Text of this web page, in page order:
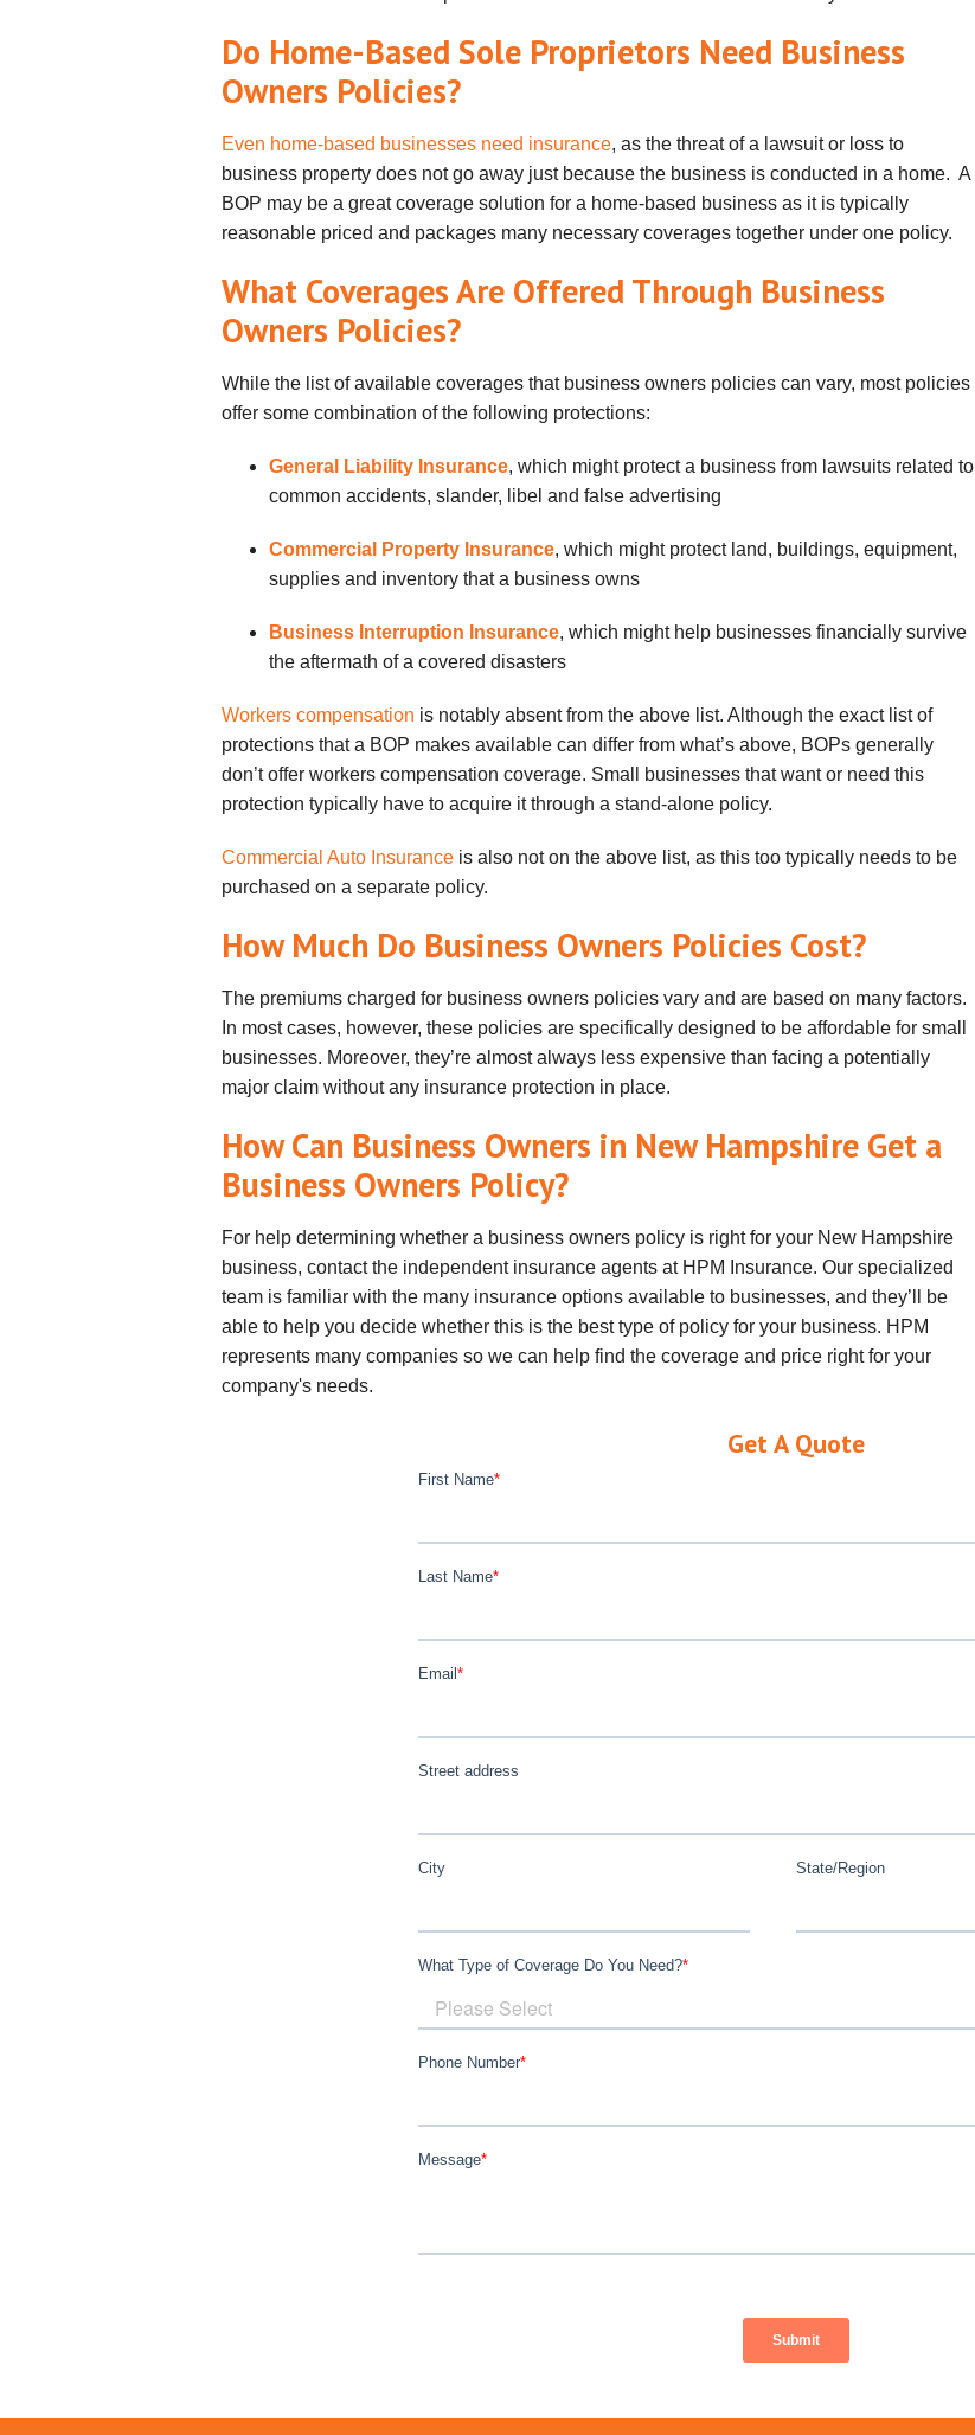
Do Home-Based Sole Proprietors Need Business
Owners Policies?
Even home-based businesses need insurance, as the threat of a lawsuit or loss to
business property does not go away just because the business is conducted in a home. A
BOP may be a great coverage solution for a home-based business as it is typically
reasonable priced and packages many necessary coverages together under one policy.
What Coverages Are Offered Through Business
Owners Policies?
While the list of available coverages that business owners policies can vary, most policies
offer some combination of the following protections:
General Liability Insurance, which might protect a business from lawsuits related to
common accidents, slander, libel and false advertising
Commercial Property Insurance, which might protect land, buildings, equipment,
supplies and inventory that a business owns
Business Interruption Insurance, which might help businesses financially survive
the aftermath of a covered disasters
Workers compensation is notably absent from the above list. Although the exact list of
protections that a BOP makes available can differ from what’s above, BOPs generally
don’t offer workers compensation coverage. Small businesses that want or need this
protection typically have to acquire it through a stand-alone policy.
Commercial Auto Insurance is also not on the above list, as this too typically needs to be
purchased on a separate policy.
How Much Do Business Owners Policies Cost?
The premiums charged for business owners policies vary and are based on many factors.
In most cases, however, these policies are specifically designed to be affordable for small
businesses. Moreover, they’re almost always less expensive than facing a potentially
major claim without any insurance protection in place.
How Can Business Owners in New Hampshire Get a
Business Owners Policy?
For help determining whether a business owners policy is right for your New Hampshire
business, contact the independent insurance agents at HPM Insurance. Our specialized
team is familiar with the many insurance options available to businesses, and they’ll be
able to help you decide whether this is the best type of policy for your business. HPM
represents many companies so we can help find the coverage and price right for your
company's needs.
Get A Quote